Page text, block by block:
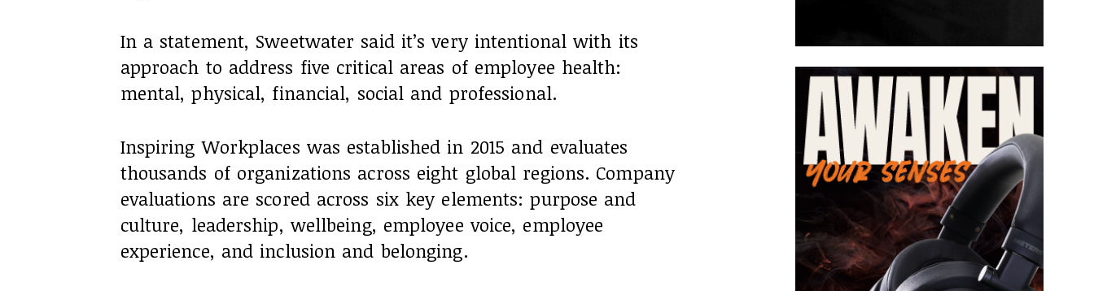
In a statement, Sweetwater said it’s very intentional with its
approach to address five critical areas of employee health:
mental, physical, financial, social and professional.
Inspiring Workplaces was established in 2015 and evaluates
thousands of organizations across eight global regions. Company
evaluations are scored across six key elements: purpose and
culture, leadership, wellbeing, employee voice, employee
experience, and inclusion and belonging.